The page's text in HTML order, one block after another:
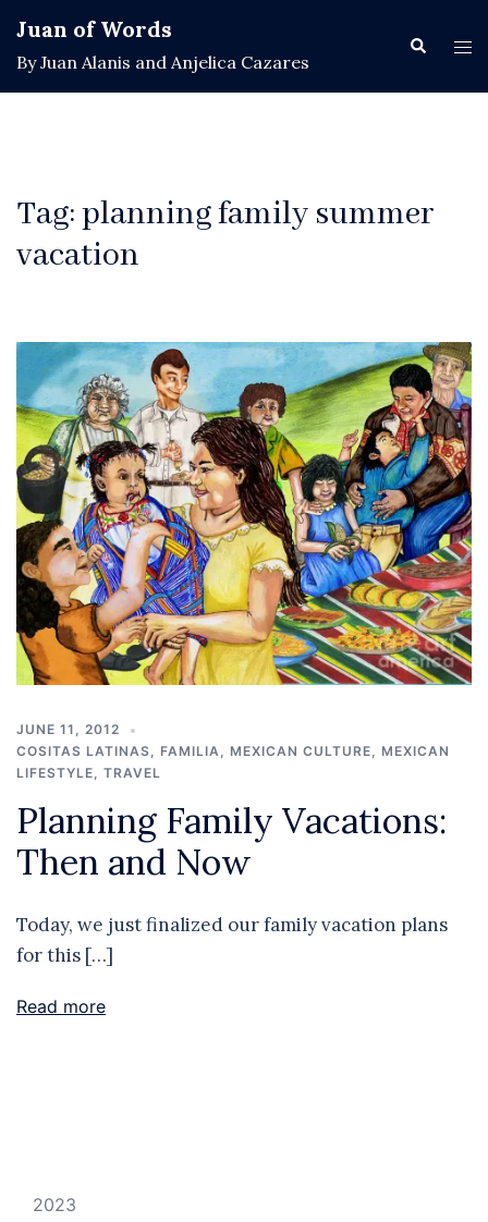
content
Juan of Words
By Juan Alanis and Anjelica Cazares
Search
Tag:planning family summer
vacation
JUNE 11, 2012
COSITAS LATINAS
FAMILIA MEXICAN CULTURE
MEXICAN
LIFESTYLE
TRAVEL
Planning Family Vacations:
Then and Now
Today, we just finalized our family vacation plans
for this […]
Read more
2023